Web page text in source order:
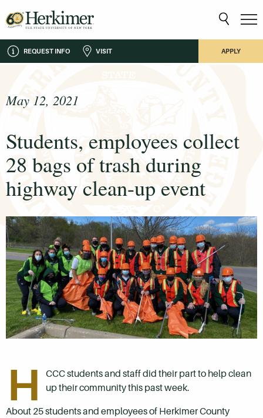
REQUEST INFO VISIT APPLY
May 12, 2021
Students, employees collect
28 bags of trash during
highway clean-up event
H
CCC students and staff did their part to help clean
up their community this past week.
About 25 students and employees of Herkimer County